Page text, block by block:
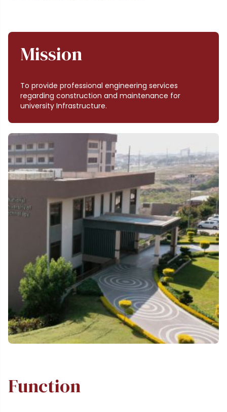
Mission
To provide professional engineering services
regarding construction and maintenance for
university Infrastructure.
Function